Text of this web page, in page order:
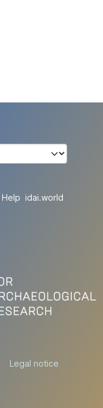
Help idai.world
Legal notice